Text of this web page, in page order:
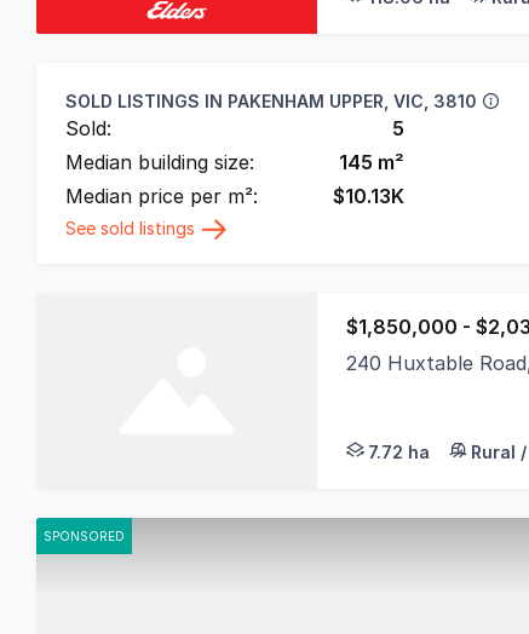
SOLD LISTINGS IN PAKENHAM UPPER, VIC, 3810
Sold: 5
Median building size:
145 m²
Median price per m²:
$10.13K
See sold listings
$1,850,000 -
240 Huxtable
7.72 ha Rural
SPONSORED